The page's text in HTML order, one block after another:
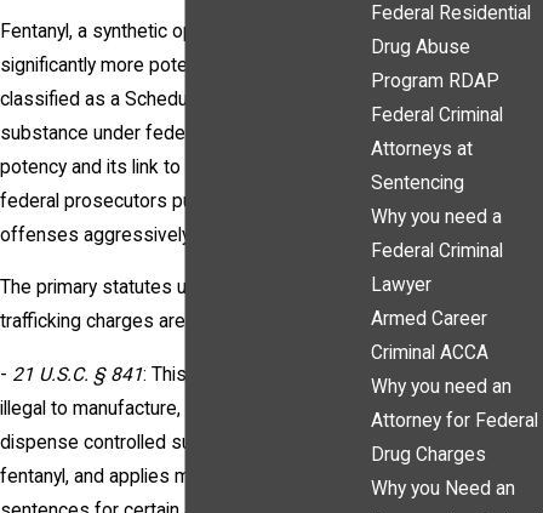
Fentanyl, a synthetic opioid that is
significantly more potent than morphine, is
classified as a Schedule II controlled
substance under federal law. Because of its
potency and its link to overdose fatalities,
federal prosecutors pursue fentanyl-related
offenses aggressively.
The primary statutes under which fentanyl
trafficking charges are prosecuted include:
- 21 U.S.C. § 841: This statute makes it
illegal to manufacture, distribute, or
dispense controlled substances, including
fentanyl, and applies mandatory minimum
Federal Residential
Drug Abuse
Program RDAP
Federal Criminal
Attorneys at
Sentencing
Why you need a
Federal Criminal
Lawyer
Armed Career
Criminal ACCA
Why you need an
Attorney for Federal
Drug Charges
Why you Need an